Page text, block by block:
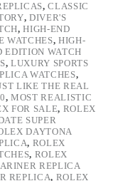
,CLASSIC
,DIVER'S
,HIGH-END
WATCHES, HIGH-
EDITION WATCH
,LUXURY SPORTS
WATCHES,
LIKE THE REAL
,MOST REALISTIC
FOR SALE, ROLEX
SUPER
DAYTONA
, ROLEX
, ROLEX
REPLICA
REPLICA, ROLEX